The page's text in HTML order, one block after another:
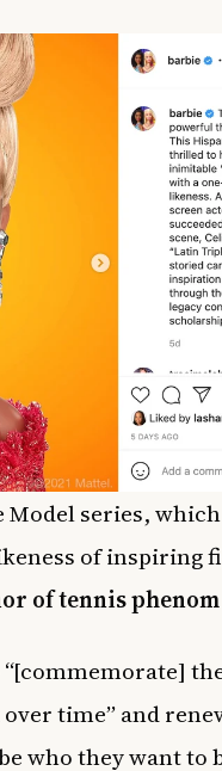
Model series,
of inspiring
of tennis phenom
time” and
who they want to